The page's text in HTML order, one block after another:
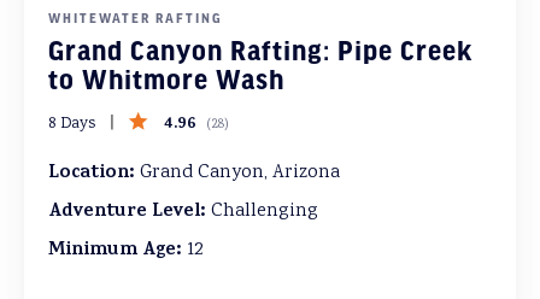
WHITEWATER RAFTING
Grand Canyon Rafting: Pipe Creek
to Whitmore Wash
8 Days 4.96 (28)
Location: Grand Canyon, Arizona
Adventure Level: Challenging
Minimum Age: 12